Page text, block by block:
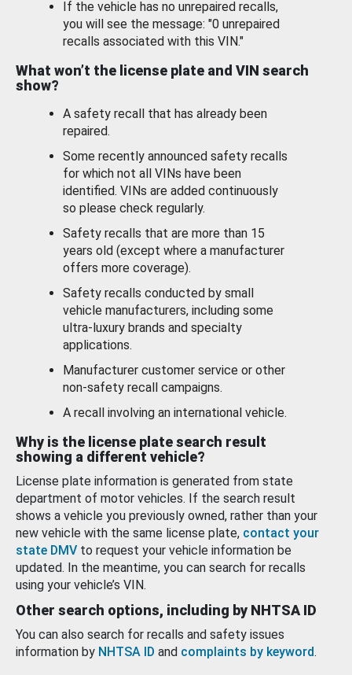
If the vehicle has no unrepaired recalls,
you will see the message: "0 unrepaired
recalls associated with this VIN."
What won’t the license plate and VIN search
show?
A safety recall that has already been
repaired.
Some recently announced safety recalls
for which not all VINs have been
identified. VINs are added continuously
so please check regularly.
Safety recalls that are more than 15
years old (except where a manufacturer
offers more coverage).
Safety recalls conducted by small
vehicle manufacturers, including some
ultra-luxury brands and specialty
applications.
Manufacturer customer service or other
non-safety recall campaigns.
A recall involving an international vehicle.
Why is the license plate search result
showing a different vehicle?
License plate information is generated from state
department of motor vehicles. If the search result
shows a vehicle you previously owned, rather than your
new vehicle with the same license plate, contact your
state DMV to request your vehicle information be
updated. In the meantime, you can search for recalls
using your vehicle’s VIN.
Other search options, including by NHTSA ID
You can also search for recalls and safety issues
information by NHTSA ID and complaints by keyword.